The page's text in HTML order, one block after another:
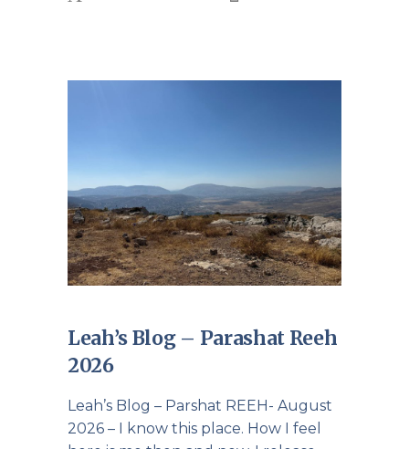
Leah’s Blog – Parashat Reeh
2026
Leah’s Blog – Parshat REEH- August
2026 – I know this place. How I feel